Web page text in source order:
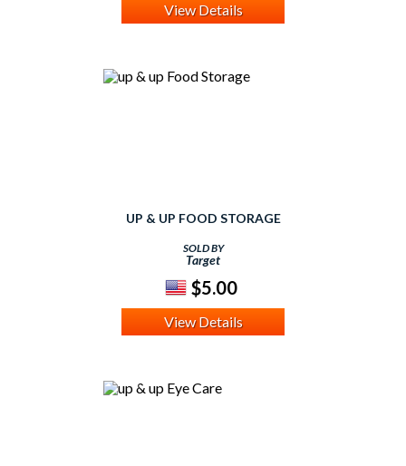
View Details
UP & UP FOOD STORAGE
SOLD BY
Target
$5.00
View Details